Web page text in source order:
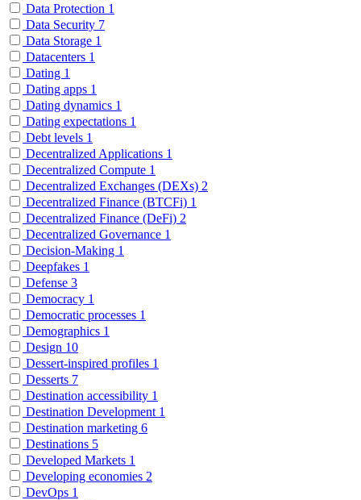
Data Protection 1
Data Security 7
Data Storage 1
Datacenters 1
Dating 1
Dating apps 1
Dating dynamics 1
Dating expectations 1
Debt levels 1
Decentralized Applications 1
Decentralized Compute 1
Decentralized Exchanges (DEXs) 2
Decentralized Finance (BTCFi) 1
Decentralized Finance (DeFi) 2
Decentralized Governance 1
Decision-Making 1
Deepfakes 1
Defense 3
Democracy 1
Democratic processes 1
Demographics 1
Design 10
Dessert-inspired profiles 1
Desserts 7
Destination accessibility 1
Destination Development 1
Destination marketing 6
Destinations 5
Developed Markets 1
Developing economies 2
DevOps 1